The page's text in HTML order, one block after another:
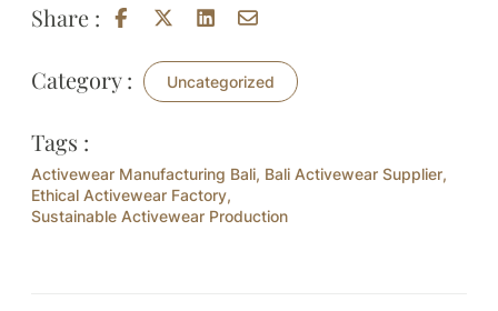
Share :
Category : Uncategorized
Tags :
Activewear Manufacturing Bali, Bali Activewear Supplier,
Ethical Activewear Factory,
Sustainable Activewear Production